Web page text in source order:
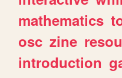
mathematics
osc zine
introduction